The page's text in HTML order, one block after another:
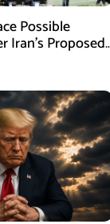
Possible
Iran’s Proposed